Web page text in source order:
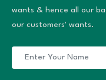
wants & hence all our
our customers' wants.